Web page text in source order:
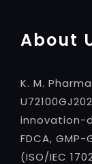
About
K. M.
innovation-
FDCA, GMP-
(ISO/IEC